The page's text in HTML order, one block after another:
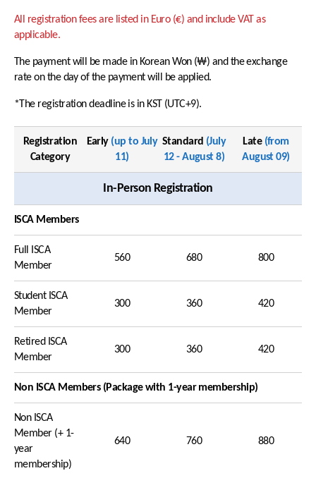
All registration fees are listed in Euro (€) and include VAT as
applicable.
The payment will be made in Korean Won (₩) and the exchange
rate on the day of the payment will be applied.
*The registration deadline is in KST (UTC+9).
Registration
Category
Early (up to July
11)
Standard (July
12 - August 8)
Late (from
August 09)
In-Person Registration
ISCA Members
Full ISCA
Member
560 680 800
Student ISCA
Member
300 360 420
Retired ISCA
Member
300 360 420
Non ISCA Members (Package with 1-year membership)
Non ISCA
Member (+ 1-
year
membership)
640 760 880